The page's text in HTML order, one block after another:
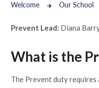
Castlebridge - Tavistock
Welcome Our School
Prevent Lead: Diana
What is the
The Prevent duty